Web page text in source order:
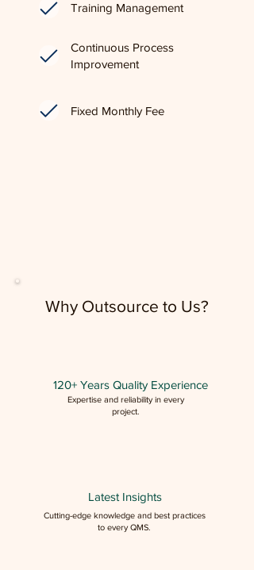
Training Management
Continuous Process
Improvement
Fixed Monthly Fee
Why Outsource to Us?
120+ Years Quality Experience
Expertise and reliability in every
project.
Latest Insights
Cutting-edge knowledge and best practices
to every QMS.